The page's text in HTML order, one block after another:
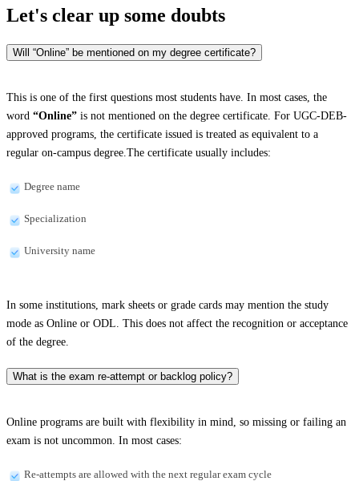
Let's clear up some doubts
Will “Online” be mentioned on my degree certificate?
This is one of the first questions most students have. In most cases, the
word “Online” is not mentioned on the degree certificate. For UGC-DEB-
approved programs, the certificate issued is treated as equivalent to a
regular on-campus degree.The certificate usually includes:
Degree name
Specialization
University name
In some institutions, mark sheets or grade cards may mention the study
mode as Online or ODL. This does not affect the recognition or acceptance
of the degree.
What is the exam re-attempt or backlog policy?
Online programs are built with flexibility in mind, so missing or failing an
exam is not uncommon. In most cases:
Re-attempts are allowed with the next regular exam cycle